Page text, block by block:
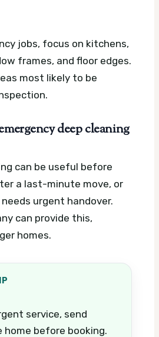
jobs, focus on kitchens,
frames, and floor edges.
most likely to be
deep cleaning
can be useful before
a last-minute move, or
urgent handover.
can provide this,
homes.
service, send
before booking.